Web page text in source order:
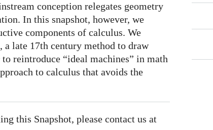
conception relegates geometry
In this snapshot, however, we
components of calculus. We
late 17th century method to draw
reintroduce “ideal machines” in math
to calculus that avoids the
this Snapshot, please contact us at